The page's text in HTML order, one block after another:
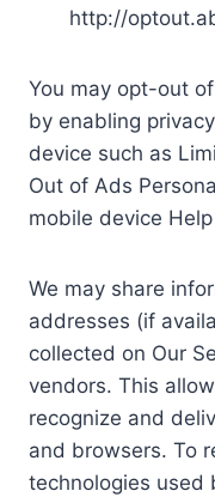
http://
You may opt-out
by enabling
device such as
Out of Ads
mobile device
We may share
addresses (if
collected on Our
vendors. This
recognize and
and browsers. To
technologies used